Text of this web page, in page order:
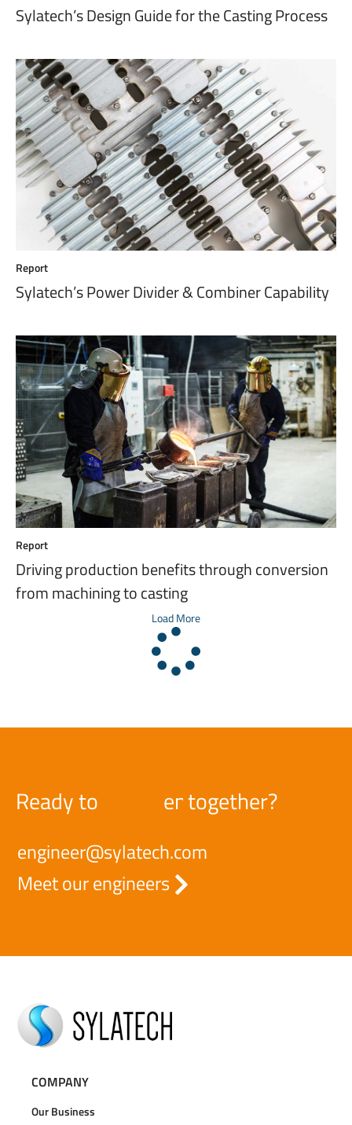
Sylatech’s Design Guide for the Casting Process
Report
Sylatech’s Power Divider & Combiner Capability
Report
Driving production benefits through conversion
from machining to casting
Load More
Ready to engineer
together?
engineer@sylatech.com
Meet our engineers
COMPANY
Our Business